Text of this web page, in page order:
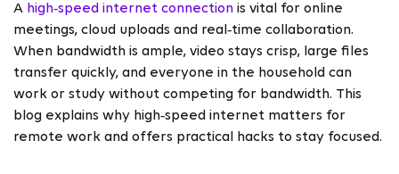
A high‑speed internet connection is vital for online
meetings, cloud uploads and real‑time collaboration.
When bandwidth is ample, video stays crisp, large files
transfer quickly, and everyone in the household can
work or study without competing for bandwidth. This
blog explains why high‑speed internet matters for
remote work and offers practical hacks to stay focused.